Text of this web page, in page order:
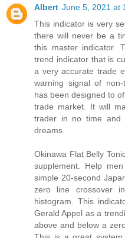
Albert June 5, 2021 at
This indicator is very
there will never be a
this master indicator.
trend indicator that is
a very accurate trade
warning signal of non-
has been designed to
trade market. It will
trader in no time and
dreams.
Okinawa Flat Belly
supplement. Help
simple 20-second
zero line crossover
histogram. This
Gerald Appel as a
above and below a